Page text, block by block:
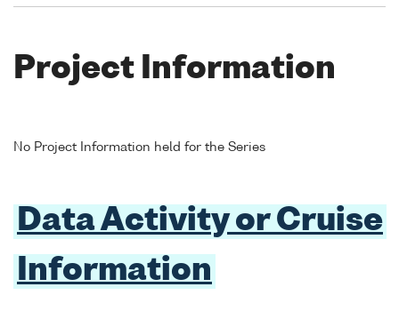
Project Information
No Project Information held for the Series
Data Activity or Cruise
Information